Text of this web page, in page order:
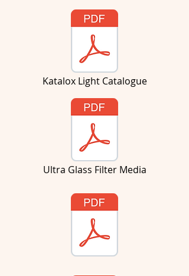
Katalox Light Catalogue
Ultra Glass Filter Media